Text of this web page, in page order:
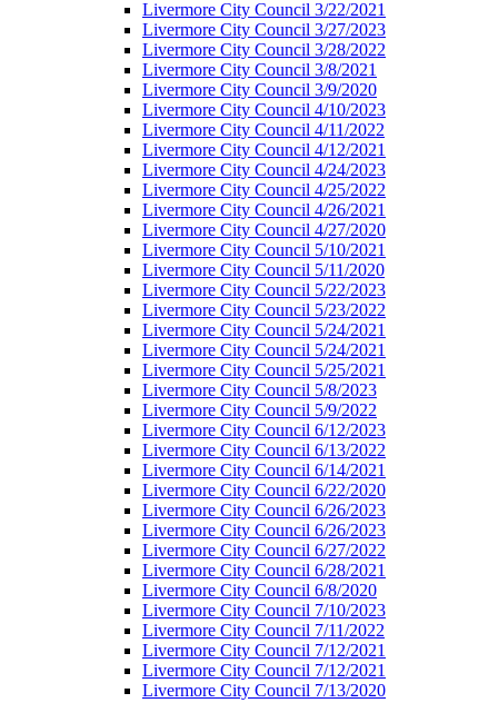
Livermore City Council 3/22/2021
Livermore City Council 3/27/2023
Livermore City Council 3/28/2022
Livermore City Council 3/8/2021
Livermore City Council 3/9/2020
Livermore City Council 4/10/2023
Livermore City Council 4/11/2022
Livermore City Council 4/12/2021
Livermore City Council 4/24/2023
Livermore City Council 4/25/2022
Livermore City Council 4/26/2021
Livermore City Council 4/27/2020
Livermore City Council 5/10/2021
Livermore City Council 5/11/2020
Livermore City Council 5/22/2023
Livermore City Council 5/23/2022
Livermore City Council 5/24/2021
Livermore City Council 5/24/2021
Livermore City Council 5/25/2021
Livermore City Council 5/8/2023
Livermore City Council 5/9/2022
Livermore City Council 6/12/2023
Livermore City Council 6/13/2022
Livermore City Council 6/14/2021
Livermore City Council 6/22/2020
Livermore City Council 6/26/2023
Livermore City Council 6/26/2023
Livermore City Council 6/27/2022
Livermore City Council 6/28/2021
Livermore City Council 6/8/2020
Livermore City Council 7/10/2023
Livermore City Council 7/11/2022
Livermore City Council 7/12/2021
Livermore City Council 7/12/2021
Livermore City Council 7/13/2020